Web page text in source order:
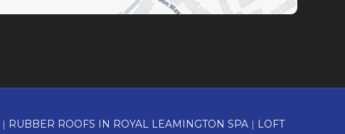
| RUBBER ROOFS IN ROYAL LEAMINGTON SPA | LOFT